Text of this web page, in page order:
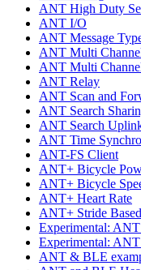
ANT High Duty
ANT I/O
ANT Message
ANT Multi
ANT Multi
ANT Relay
ANT Scan and
ANT Search
ANT Search
ANT Time
ANT-FS Client
ANT+ Bicycle
ANT+ Bicycle
ANT+ Heart Rate
ANT+ Stride
Experimental:
Experimental:
ANT & BLE